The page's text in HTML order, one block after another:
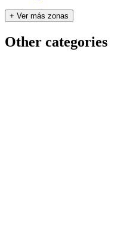
+ Ver más zonas
Other categories